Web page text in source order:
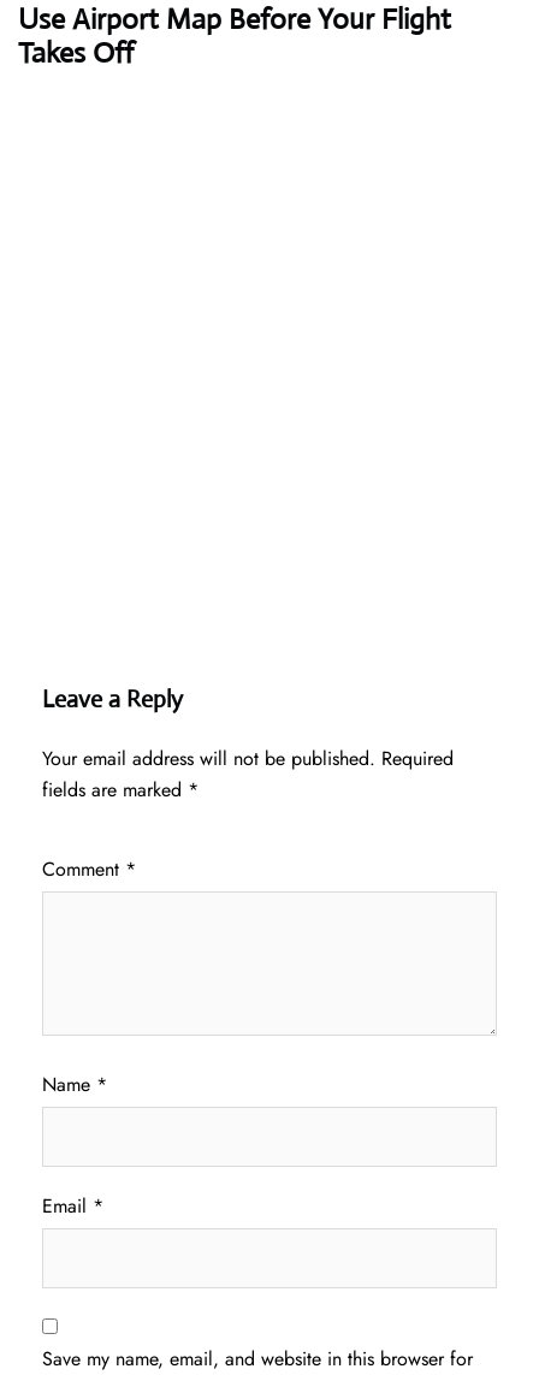
Use Airport Map Before Your Flight
Takes Off
Leave a Reply
Your email address will not be published. Required
fields are marked *
Comment *
Name *
Email *
Save my name, email, and website in this browser for